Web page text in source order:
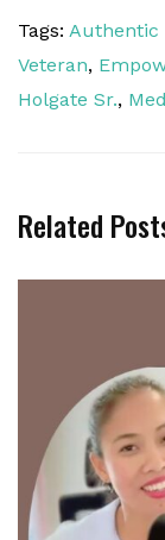
Tags: Authentic
Veteran,
Holgate Sr.,
Related